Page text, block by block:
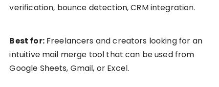
verification, bounce detection, CRM integration.
Best for:Freelancers and creators looking for an
intuitive mail merge tool that can be used from
Google Sheets, Gmail, or Excel.